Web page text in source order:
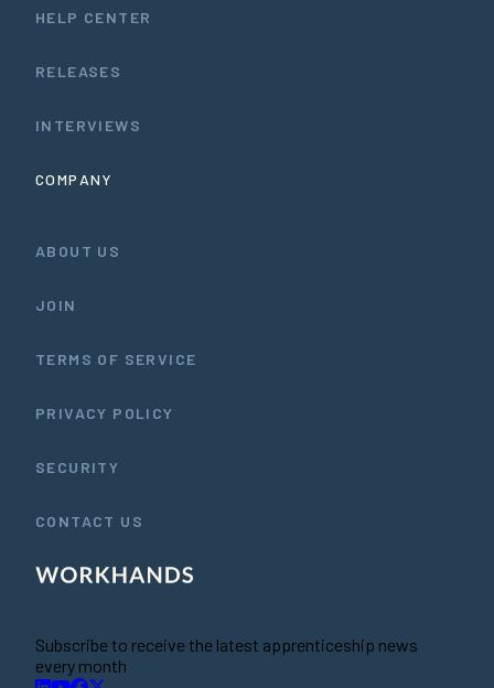
HELP CENTER
RELEASES
INTERVIEWS
COMPANY
ABOUT US
JOIN
TERMS OF SERVICE
PRIVACY POLICY
SECURITY
CONTACT US
Subscribe to receive the latest apprenticeship news
every month